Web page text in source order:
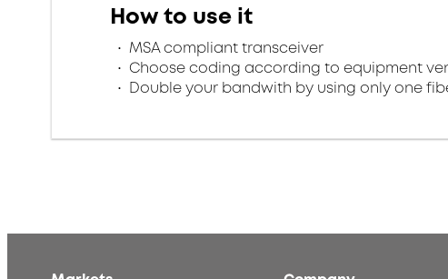
How to use it
MSA compliant transceiver
Choose coding according to equipment
Double your bandwith by using only one